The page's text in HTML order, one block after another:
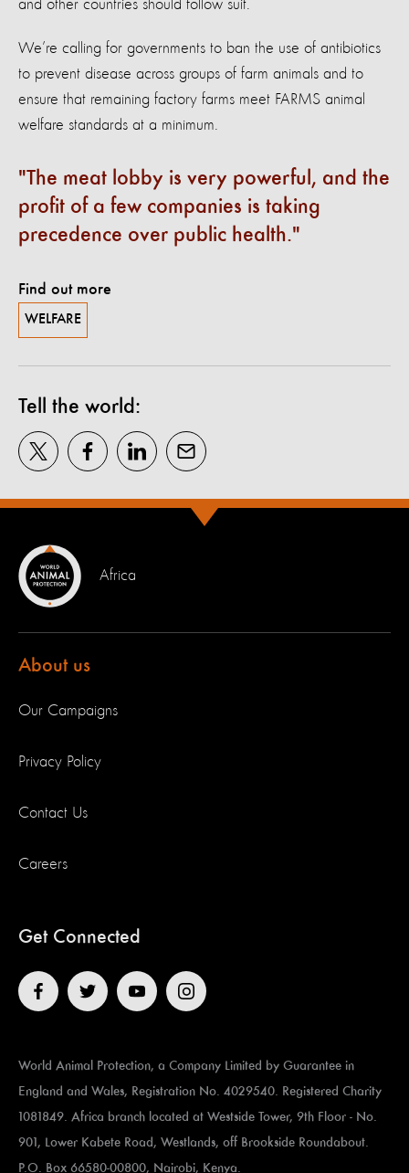
and other countries should follow suit.
We’re calling for governments to ban the use of antibiotics
to prevent disease across groups of farm animals and to
ensure that remaining factory farms meet FARMS animal
welfare standards at a minimum.
The meat lobby is very powerful, and the
profit of a few companies is taking
precedence over public health.
Find out more
WELFARE
Tell the world:
Africa
About us
Our Campaigns
Privacy Policy
Contact Us
Careers
Get Connected
World Animal Protection, a Company Limited by Guarantee in
England and Wales, Registration No. 4029540. Registered Charity
1081849. Africa branch located at ​​​​​Westside Tower, 9th Floor - No.
901, Lower Kabete Road, Westlands, off Brookside Roundabout.
P.O. Box 66580-00800, Nairobi, Kenya.